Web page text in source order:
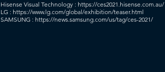
Hisense Visual Technology : https://ces2021.hisense.com.au/
LG : https://www.lg.com/global/exhibition/teaser.html
SAMSUNG : https://news.samsung.com/us/tag/ces-2021/